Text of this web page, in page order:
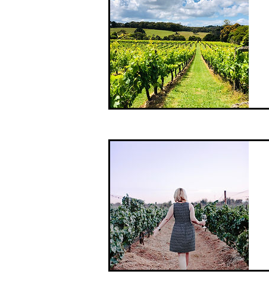
The Hidden Gems tour takes you off
the beaten track and delivers an
intimate experience in places that
aren't necessarily known to the
masses. Beautiful, boutique and of...
premium of our range, offering
exclusive access options and private
tasting experiences.
We'll take you to some of the more
acclaimed ...